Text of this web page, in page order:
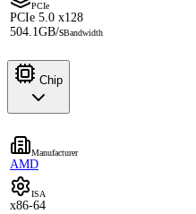
PCIe
PCIe 5.0 x128
504.1GB/sBandwidth
Chip
Manufacturer
AMD
ISA
x86-64